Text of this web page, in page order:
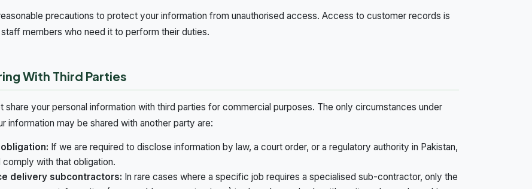
precautions to protect your information from unauthorised access. Access to customer records is
members who need it to perform their duties.
With Third Parties
share your personal information with third parties for commercial purposes. The only circumstances under
information may be shared with another party are:
If we are required to disclose information by law, a court order, or a regulatory authority in Pakistan,
comply with that obligation.
delivery subcontractors: In rare cases where a specific job requires a specialised sub-contractor, only the